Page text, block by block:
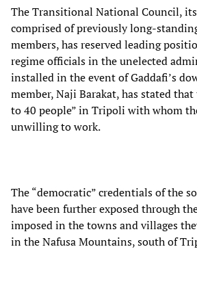
The Transitional National Council,
comprised of previously long-
members, has reserved leading
regime officials in the unelected
installed in the event of Gaddafi’s
member, Naji Barakat, has stated
to 40 people” in Tripoli with whom
unwilling to work.
The “democratic” credentials of the
have been further exposed through
imposed in the towns and villages
in the Nafusa Mountains, south of